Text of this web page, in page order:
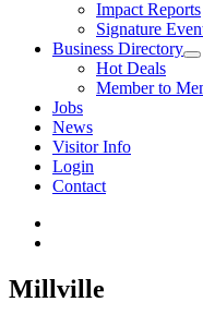
Impact Reports
Signature
Business Directory
Hot Deals
Member to
Jobs
News
Visitor Info
Login
Contact
Millville